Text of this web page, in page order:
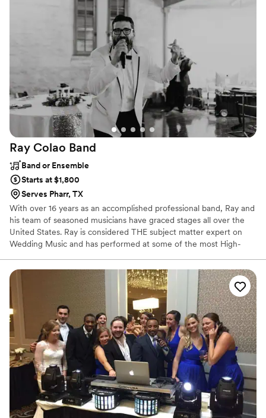
highest level of talent in San Antonio. Most of their members are
award winning artists of national or international status.
Ray Colao Band
Band or Ensemble
Starts at $1,800
Serves Pharr, TX
With over 16 years as an accomplished professional band, Ray and
his team of seasoned musicians have graced stages all over the
United States. Ray is considered THE subject matter expert on
Wedding Music and has performed at some of the most High-
for Corporate events that want a diverse set list played at their
conferences, meetings, grand openings, and holiday parties.